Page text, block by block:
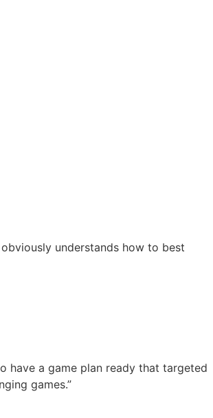
understands how to best
have a game plan ready that targeted
games.”